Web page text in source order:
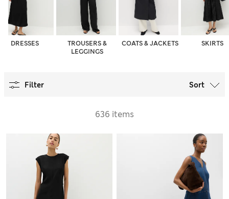
DRESSES
TROUSERS &
LEGGINGS
COATS & JACKETS SKIRTS
Filter Sort
636 items